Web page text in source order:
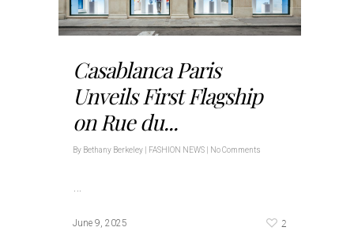
Casablanca Paris
Unveils First Flagship
on Rue du...
By Bethany Berkeley FASHION NEWS No Comments
June 9, 2025 2